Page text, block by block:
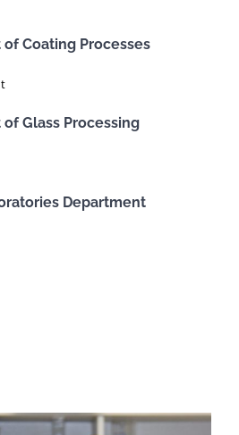
Coating Processes
Glass Processing
Department